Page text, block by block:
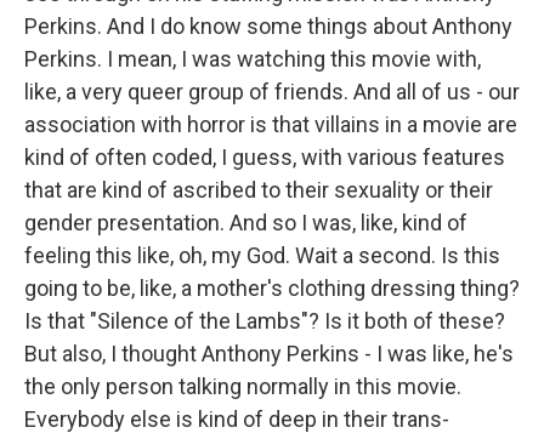
Perkins. And I do know some things about Anthony
Perkins. I mean, I was watching this movie with,
like, a very queer group of friends. And all of us - our
association with horror is that villains in a movie are
kind of often coded, I guess, with various features
that are kind of ascribed to their sexuality or their
gender presentation. And so I was, like, kind of
feeling this like, oh, my God. Wait a second. Is this
going to be, like, a mother's clothing dressing thing?
Is that "Silence of the Lambs"? Is it both of these?
But also, I thought Anthony Perkins - I was like, he's
the only person talking normally in this movie.
Everybody else is kind of deep in their trans-